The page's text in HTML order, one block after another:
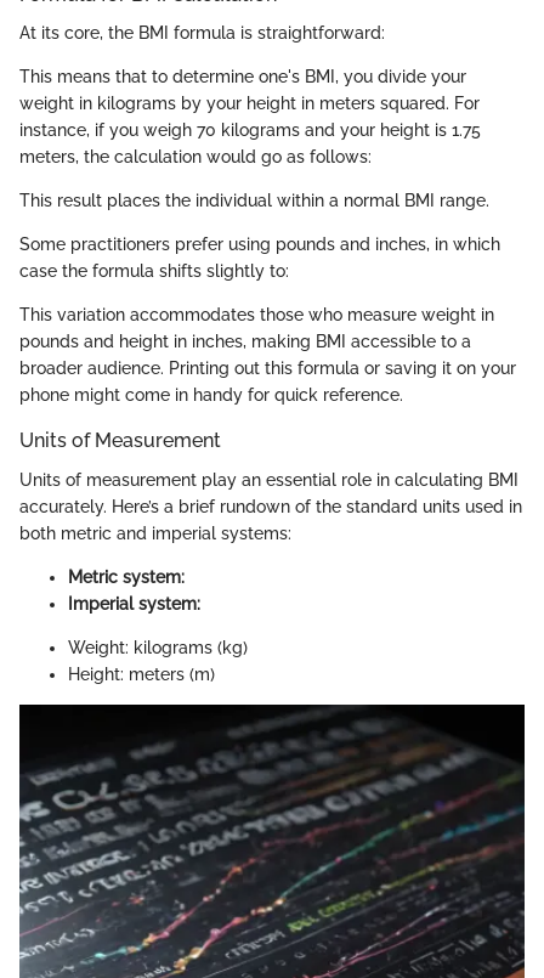
At its core, the BMI formula is straightforward:
This means that to determine one's BMI, you divide your
weight in kilograms by your height in meters squared. For
instance, if you weigh 70 kilograms and your height is 1.75
meters, the calculation would go as follows:
This result places the individual within a normal BMI range.
Some practitioners prefer using pounds and inches, in which
case the formula shifts slightly to:
This variation accommodates those who measure weight in
pounds and height in inches, making BMI accessible to a
broader audience. Printing out this formula or saving it on your
phone might come in handy for quick reference.
Units of Measurement
Units of measurement play an essential role in calculating BMI
accurately. Here’s a brief rundown of the standard units used in
both metric and imperial systems:
Metric system:
Imperial system:
Weight: kilograms (kg)
Height: meters (m)